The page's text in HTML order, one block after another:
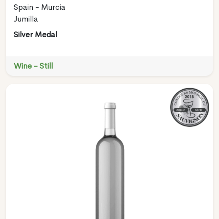
Spain - Murcia
Jumilla
Silver Medal
Wine - Still